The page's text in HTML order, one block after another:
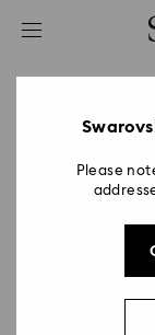
Accesskeys list
2 - Footer
Please